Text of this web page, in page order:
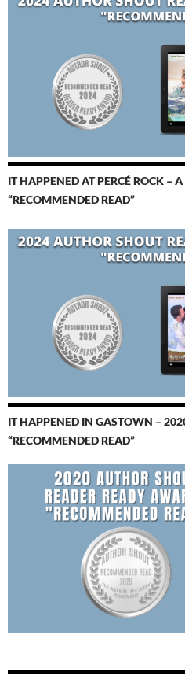
IT HAPPENED AT PERCÉ ROCK –
“RECOMMENDED READ”
IT HAPPENED IN GASTOWN –
“RECOMMENDED READ”